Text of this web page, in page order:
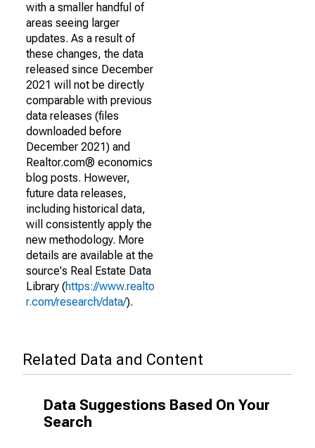
with a smaller handful of
areas seeing larger
updates. As a result of
these changes, the data
released since December
2021 will not be directly
comparable with previous
data releases (files
downloaded before
December 2021) and
Realtor.com® economics
blog posts. However,
future data releases,
including historical data,
will consistently apply the
new methodology. More
details are available at the
source's Real Estate Data
Library (https://www.realto
r.com/research/data/).
Related Data and Content
Data Suggestions Based On Your
Search